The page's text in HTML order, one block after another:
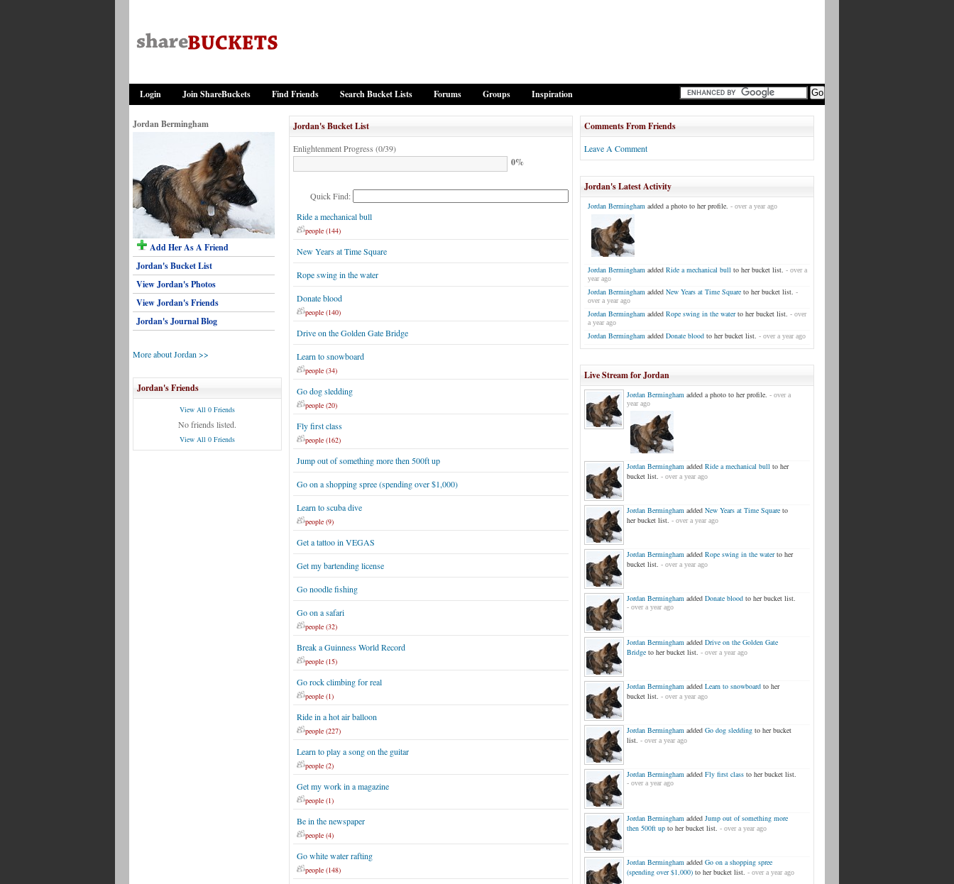
Login Join ShareBuckets Find Friends Search Bucket Lists Forums Groups Inspiration
Jordan Bermingham
Add Her As A Friend
Jordan's Bucket List
View Jordan's Photos
View Jordan's Friends
Jordan's Journal Blog
More about Jordan >>
Jordan's Friends
View All 0 Friends
No friends listed.
View All 0 Friends
Jordan's Bucket List
Enlightenment Progress (0/39)
0%
Quick Find:
Ride a mechanical bull
people (144)
New Years at Time Square
Rope swing in the water
Donate blood
people (140)
Drive on the Golden Gate Bridge
Learn to snowboard
people (34)
Go dog sledding
people (20)
Fly first class
people (162)
Jump out of something more then 500ft up
Go on a shopping spree (spending over $1,000)
Learn to scuba dive
people (9)
Get a tattoo in VEGAS
Get my bartending license
Go noodle fishing
Go on a safari
people (32)
Break a Guinness World Record
people (15)
Go rock climbing for real
people (1)
Ride in a hot air balloon
people (227)
Learn to play a song on the guitar
people (2)
Get my work in a magazine
people (1)
Be in the newspaper
people (4)
Go white water rafting
people (148)
Comments From Friends
Leave A Comment
Jordan's Latest Activity
Jordan Bermingham added a photo to her profile. - over a year ago
Jordan Bermingham added Ride a mechanical bull to her bucket list. - over a
year ago
Jordan Bermingham added New Years at Time Square to her bucket list. -
over a year ago
Jordan Bermingham added Rope swing in the waterto her bucket list. - over
a year ago
Jordan Bermingham added Donate blood to her bucket list. - over a year ago
Live Stream for Jordan
Jordan Bermingham added a photo to her profile. - over a
year ago
Jordan Bermingham added Ride a mechanical bull to her
bucket list. - over a year ago
Jordan Bermingham added New Years at Time Square to
her bucket list. - over a year ago
Jordan Bermingham added Rope swing in the waterto her
bucket list. - over a year ago
Jordan Bermingham added Donate blood to her bucket list.
- over a year ago
Jordan Bermingham added Drive on the Golden Gate
Bridge to her bucket list. - over a year ago
Jordan Bermingham added Learn to snowboard to her
bucket list. - over a year ago
Jordan Bermingham added Go dog sledding to her bucket
list. - over a year ago
Jordan Bermingham added Fly first class to her bucket list.
- over a year ago
Jordan Bermingham added Jump out of something more
then 500ft up to her bucket list. - over a year ago
Jordan Bermingham added Go on a shopping spree
(spending over $1,000) to her bucket list. - over a year ago